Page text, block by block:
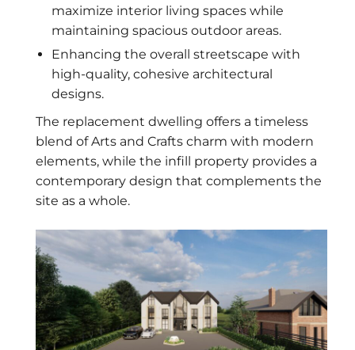
maximize interior living spaces while
maintaining spacious outdoor areas.
Enhancing the overall streetscape with
high-quality, cohesive architectural
designs.
The replacement dwelling offers a timeless
blend of Arts and Crafts charm with modern
elements, while the infill property provides a
contemporary design that complements the
site as a whole.